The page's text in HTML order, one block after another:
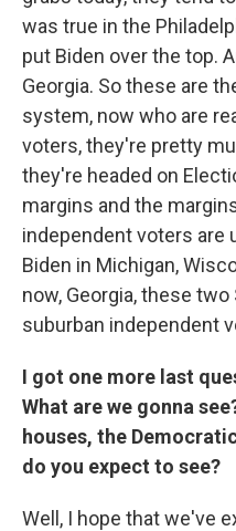
was true in the
put Biden over the top.
Georgia. So these are
system, now who are
voters, they're pretty
they're headed on
margins and the
independent voters are
Biden in Michigan,
now, Georgia, these
suburban independent
I got one more last
What are we gonna
houses, the
do you expect to see?
Well, I hope that we've